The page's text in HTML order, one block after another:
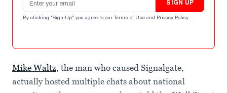
SIGN UP
By clicking "Sign Up" you agree to our Terms of Use and Privacy Policy .
Mike Waltz, the man who caused Signalgate,
actually hosted multiple chats about national